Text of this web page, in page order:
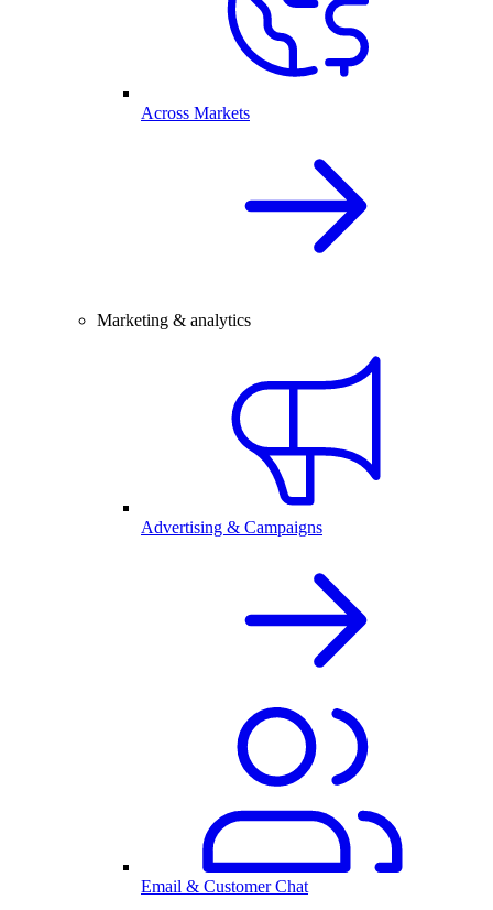
Across Markets
Marketing & analytics
Advertising & Campaigns
Email & Customer Chat